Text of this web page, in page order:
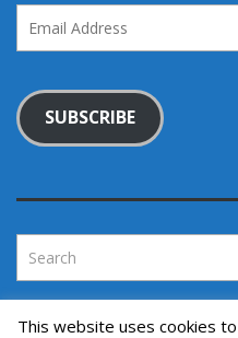
Address
SUBSCRIBE
This website uses cookies